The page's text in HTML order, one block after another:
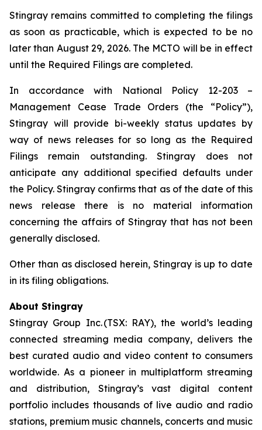
Stingray remains committed to completing the filings
as soon as practicable, which is expected to be no
later than August 29, 2026. The MCTO will be in effect
until the Required Filings are completed.
In accordance with National Policy 12-203 –
Management Cease Trade Orders (the “Policy”),
Stingray will provide bi-weekly status updates by
way of news releases for so long as the Required
Filings remain outstanding. Stingray does not
anticipate any additional specified defaults under
the Policy. Stingray confirms that as of the date of this
news release there is no material information
concerning the affairs of Stingray that has not been
generally disclosed.
Other than as disclosed herein, Stingray is up to date
in its filing obligations.
About Stingray
Stingray Group Inc. (TSX: RAY), the world’s leading
connected streaming media company, delivers the
best curated audio and video content to consumers
worldwide. As a pioneer in multiplatform streaming
and distribution, Stingray’s vast digital content
portfolio includes thousands of live audio and radio
stations, premium music channels, concerts and music